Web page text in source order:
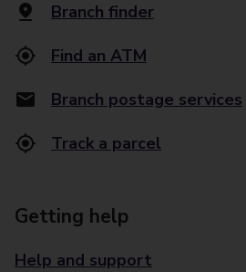
Branch finder
Find an ATM
Branch postage services
Track a parcel
Getting help
Help and support